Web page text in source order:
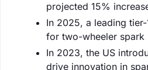
projected 15%
In 2025, a leading
for two-wheeler spark
In 2023, the US
drive innovation in